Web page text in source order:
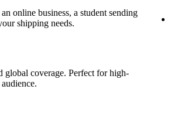
online business, a student sending
shipping needs.
global coverage. Perfect for high-